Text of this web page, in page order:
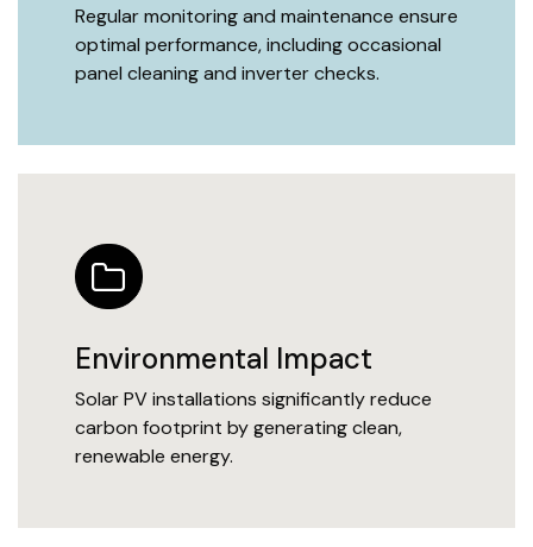
Regular monitoring and maintenance ensure
optimal performance, including occasional
panel cleaning and inverter checks.
Environmental Impact
Solar PV installations significantly reduce
carbon footprint by generating clean,
renewable energy.